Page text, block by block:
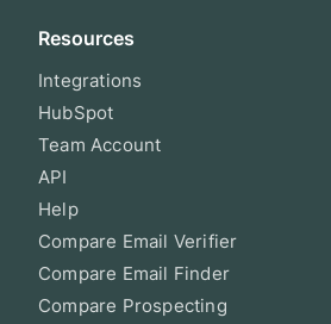
Resources
Integrations
HubSpot
Team Account
API
Help
Compare Email Verifier
Compare Email Finder
Compare Prospecting